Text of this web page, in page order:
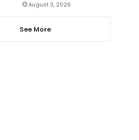
August 3, 2026
See More